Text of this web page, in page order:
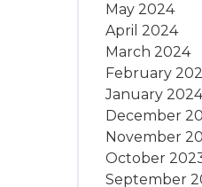
May 2024
April 2024
March 2024
February
January 2024
December
November
October
September